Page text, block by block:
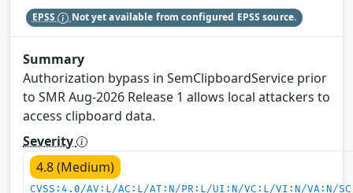
EPSS Not yet available from configured EPSS source.
Summary
Authorization bypass in SemClipboardService prior
to SMR Aug-2026 Release 1 allows local attackers to
access clipboard data.
Severity
4.8 (Medium)
CVSS:4.0/AV:L/AC:L/AT:N/PR:L/UI:N/VC:L/VI:N/VA:N/